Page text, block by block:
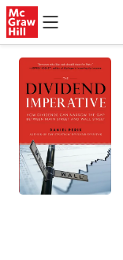
Skip to main content